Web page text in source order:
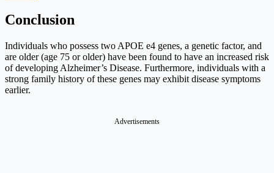
Conclusion
Individuals who possess two APOE e4 genes, a genetic factor, and
are older (age 75 or older) have been found to have an increased risk
of developing Alzheimer’s Disease. Furthermore, individuals with a
strong family history of these genes may exhibit disease symptoms
earlier.
Advertisements